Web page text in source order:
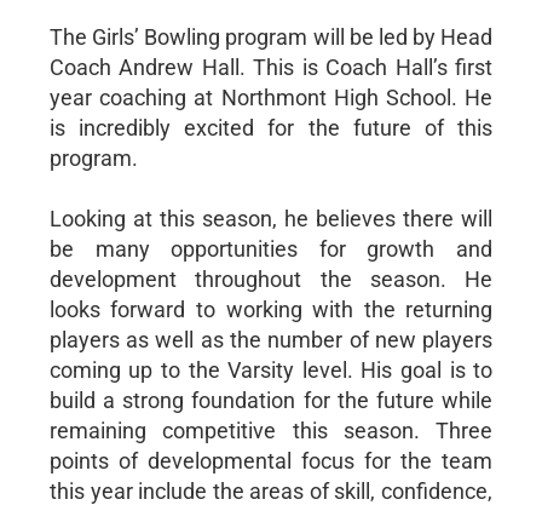
The Girls’ Bowling program will be led by Head
Coach Andrew Hall. This is Coach Hall’s first
year coaching at Northmont High School. He
is incredibly excited for the future of this
program.
Looking at this season, he believes there will
be many opportunities for growth and
development throughout the season. He
looks forward to working with the returning
players as well as the number of new players
coming up to the Varsity level. His goal is to
build a strong foundation for the future while
remaining competitive this season. Three
points of developmental focus for the team
this year include the areas of skill, confidence,